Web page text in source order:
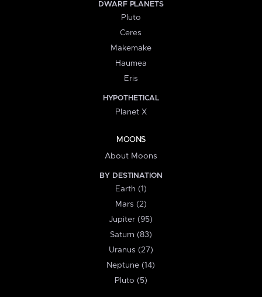
DWARF PLANETS
Pluto
Ceres
Makemake
Haumea
Eris
HYPOTHETICAL
Planet X
MOONS
About Moons
BY DESTINATION
Earth (1)
Mars (2)
Jupiter (95)
Saturn (83)
Uranus (27)
Neptune (14)
Pluto (5)